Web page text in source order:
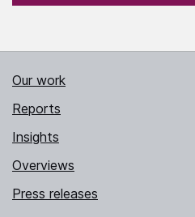
Our work
Reports
Insights
Overviews
Press releases